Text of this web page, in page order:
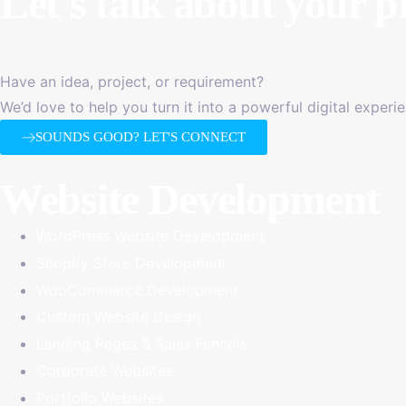
Have an idea, project, or requirement?
We’d love to help you turn it into a powerful digital
SOUNDS GOOD? LET'S CONNECT